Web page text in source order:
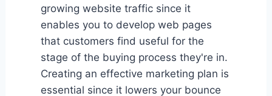
growing website traffic since it
enables you to develop web pages
that customers find useful for the
stage of the buying process they're in.
Creating an effective marketing plan is
essential since it lowers your bounce